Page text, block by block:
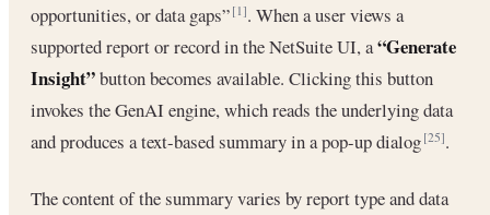
opportunities, or data gaps”[1]. When a user views a
supported report or record in the NetSuite UI, a“Generate
Insight”button becomes available. Clicking this button
invokes the GenAI engine, which reads the underlying data
and produces a text-based summary in a pop-up dialog[25].
The content of the summary varies by report type and data